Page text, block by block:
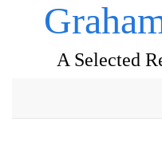
A Selected